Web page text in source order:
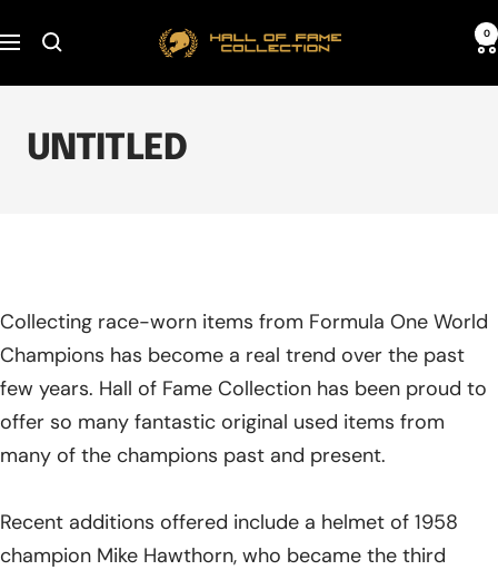
to
Navigation
Hall
of
Fame
0
UNTITLED
Collecting race-worn items from Formula One World
Champions has become a real trend over the past
few years. Hall of Fame Collection has been proud to
offer so many fantastic original used items from
many of the champions past and present.
Recent additions offered include a helmet of 1958
champion Mike Hawthorn, who became the third